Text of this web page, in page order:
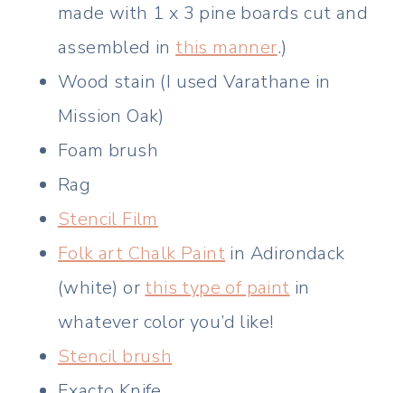
made with 1 x 3 pine boards cut and
assembled in this manner.)
Wood stain (I used Varathane in
Mission Oak)
Foam brush
Rag
Stencil Film
Folk art Chalk Paint in Adirondack
(white) or this type of paint in
whatever color you’d like!
Stencil brush